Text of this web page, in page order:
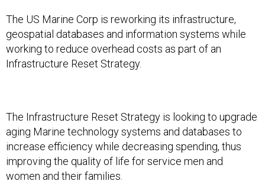
The US Marine Corp is reworking its infrastructure,
geospatial databases and information systems while
working to reduce overhead costs as part of an
Infrastructure Reset Strategy.
The Infrastructure Reset Strategy is looking to upgrade
aging Marine technology systems and databases to
increase efficiency while decreasing spending, thus
improving the quality of life for service men and
women and their families.